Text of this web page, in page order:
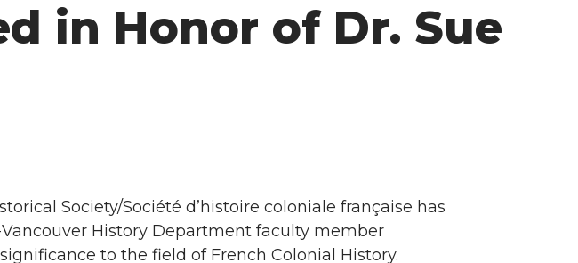
in Honor of Dr. Sue
Society/Société d’histoire coloniale française has
History Department faculty member
to the field of French Colonial History.